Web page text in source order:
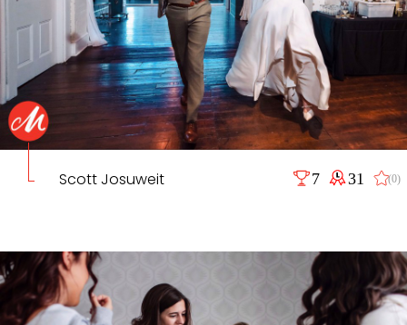
Scott Josuweit 7 31 (0)